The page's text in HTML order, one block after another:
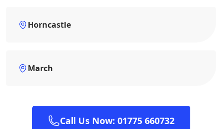
Horncastle
March
Call Us Now: 01775 660732